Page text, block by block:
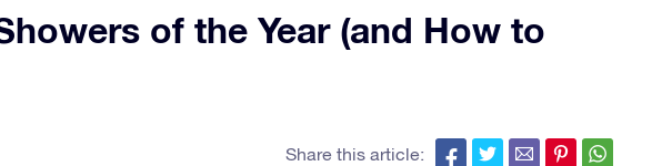
of the Year (and How to
Share this article: